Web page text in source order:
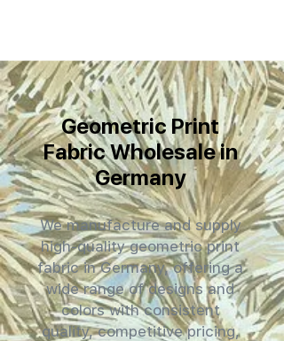
Geometric Print
Fabric Wholesale in
Germany
We manufacture and supply
high-quality geometric print
fabric in Germany, offering a
wide range of designs and
colors with consistent
quality, competitive pricing,